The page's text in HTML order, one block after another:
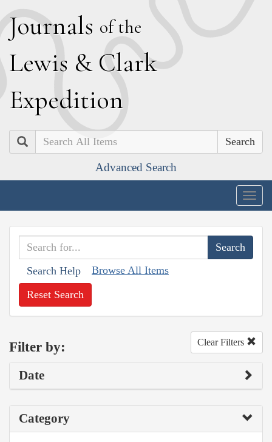
Journals of the
Lewis & Clark
Expedition
Search
Advanced Search
Search Help Browse All Items
Reset Search
Filter by: Clear Filters
Date
Category